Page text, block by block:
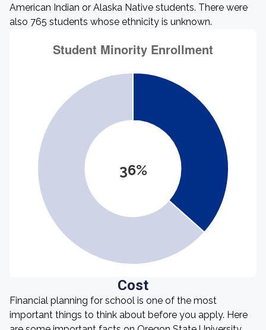
American Indian or Alaska Native students. There were
also 765 students whose ethnicity is unknown.
36%
Cost
Financial planning for school is one of the most
important things to think about before you apply. Here